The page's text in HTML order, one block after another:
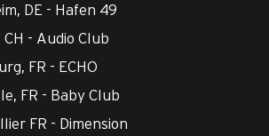
DE - Hafen 49
- Audio Club
FR - ECHO
FR - Baby Club
FR - Dimension